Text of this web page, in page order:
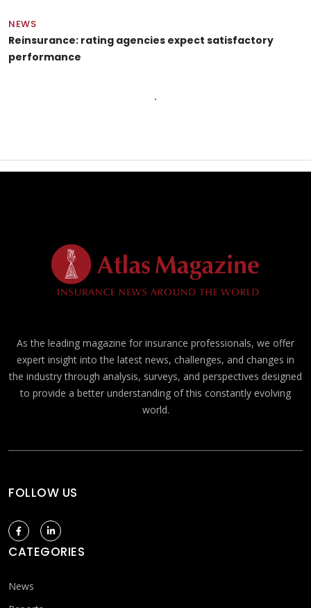
NEWS
Reinsurance: rating agencies expect satisfactory
performance
As the leading magazine for insurance professionals, we offer
expert insight into the latest news, challenges, and changes in
the industry through analysis, surveys, and perspectives designed
to provide a better understanding of this constantly evolving
world.
FOLLOW US
CATEGORIES
News